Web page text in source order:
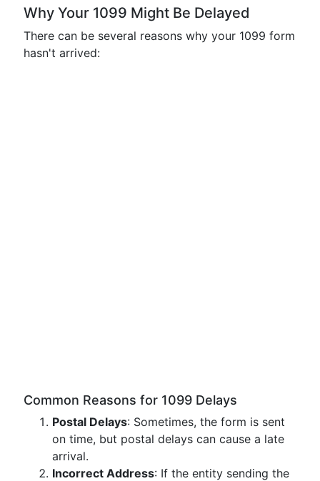
Why Your 1099 Might Be Delayed
There can be several reasons why your 1099 form
hasn't arrived:
Common Reasons for 1099 Delays
Postal Delays: Sometimes, the form is sent
on time, but postal delays can cause a late
arrival.
Incorrect Address: If the entity sending the